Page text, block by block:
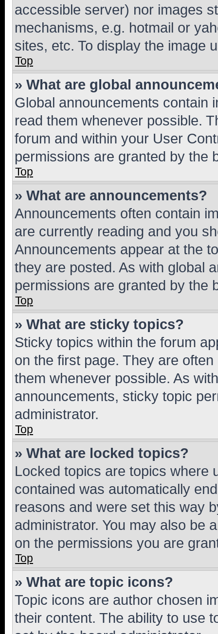
accessible server) nor images
mechanisms, e.g. hotmail or
sites, etc. To display the image
Top
» What are global
Global announcements contain
read them whenever possible.
forum and within your User
permissions are granted by the
Top
» What are announcements?
Announcements often contain
are currently reading and you
Announcements appear at the
they are posted. As with global
permissions are granted by the
Top
» What are sticky topics?
Sticky topics within the forum
on the first page. They are
them whenever possible. As
announcements, sticky topic
administrator.
Top
» What are locked topics?
Locked topics are topics where
contained was automatically
reasons and were set this way
administrator. You may also be
on the permissions you are
Top
» What are topic icons?
Topic icons are author chosen
their content. The ability to use